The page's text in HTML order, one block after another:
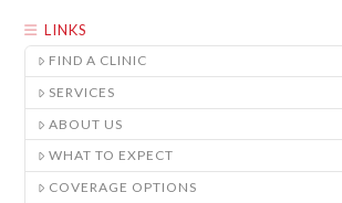
LINKS
FIND A CLINIC
SERVICES
ABOUT US
WHAT TO EXPECT
COVERAGE OPTIONS